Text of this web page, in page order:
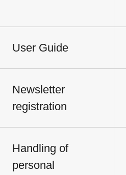
User Guide
Newsletter
registration
Handling of
personal